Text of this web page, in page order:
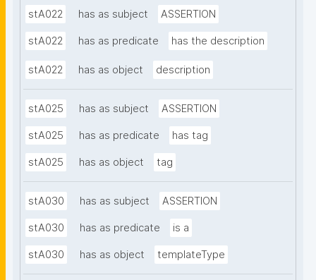
stA022 has as subject ASSERTION
stA022 has as predicate has the description
stA022 has as object description
stA025 has as subject ASSERTION
stA025 has as predicate has tag
stA025 has as object tag
stA030 has as subject ASSERTION
stA030 has as predicate is a
stA030 has as object templateType